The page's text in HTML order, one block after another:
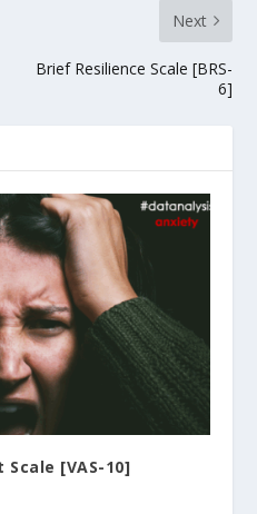
Next
Brief Resilience Scale [BRS-
6]
[VAS-10]